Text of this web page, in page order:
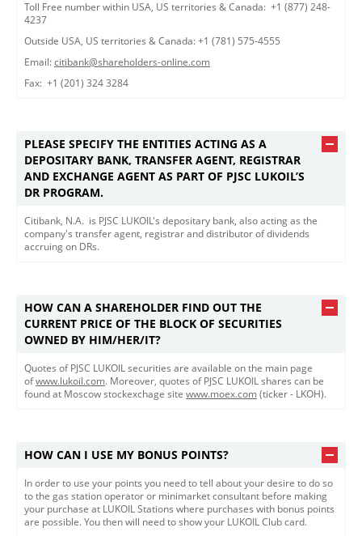
Toll Free number within USA, US territories & Canada: +1 (877) 248-
4237
Outside USA, US territories & Canada: +1 (781) 575-4555
Email: citibank@shareholders-online.com
Fax: +1 (201) 324 3284​
PLEASE SPECIFY THE ENTITIES ACTING AS A
DEPOSITARY BANK, TRANSFER AGENT, REGISTRAR
AND EXCHANGE AGENT AS PART OF PJSC LUKOIL’S
DR PROGRAM.
​​Citibank, N.A. is PJSC LUKOIL's depositary bank, also acting as the
company's transfer agent, registrar and distributor of dividends
accruing on DRs.
HOW CAN A SHAREHOLDER FIND OUT THE
CURRENT PRICE OF THE BLOCK OF SECURITIES
OWNED BY HIM/HER/IT?
Quotes of PJSC LUKOIL securities are available on the main page
ofwww.lukoil.com. Moreover, quotes of PJSC LUKOIL shares can be
found at Moscow stockexchage site www.moex.com (ticker - LKOH).
HOW CAN I USE MY BONUS POINTS?
In order to use your points you need to tell about your desire to do so
to the gas station operator or minimarket consultant before making
your purchase at LUKOIL Stations where purchases with bonus points
are possible. You then will need to show your LUKOIL Club card.